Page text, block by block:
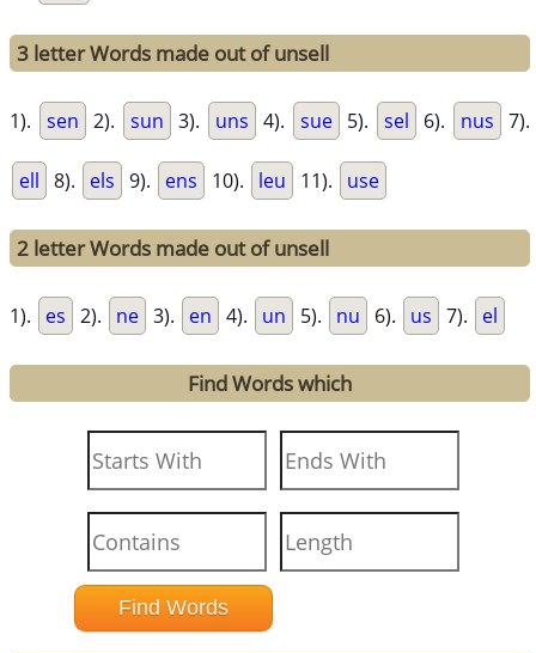
3 letter Words made out of unsell
1). sen 2). sun 3). uns 4). sue 5). sel 6). nus 7).
ell 8). els 9). ens 10). leu 11). use
2 letter Words made out of unsell
1). es 2). ne 3). en 4). un 5). nu 6). us 7). el
Find Words which